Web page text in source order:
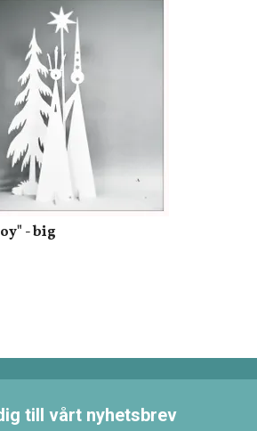
- big
till vårt nyhetsbrev